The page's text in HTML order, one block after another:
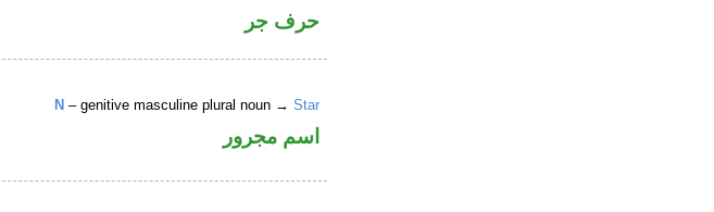
حرف جر
N – genitive masculine plural noun →Star
اسم مجرور